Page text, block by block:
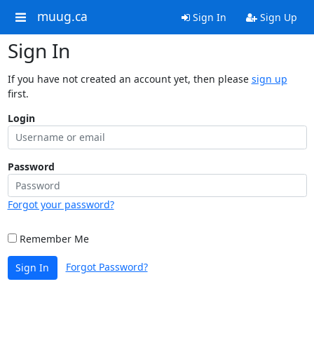
muug.ca Sign In Sign Up
Sign In
If you have not created an account yet, then please sign up
first.
Login
Password
Forgot your password?
Remember Me
Sign In Forgot Password?